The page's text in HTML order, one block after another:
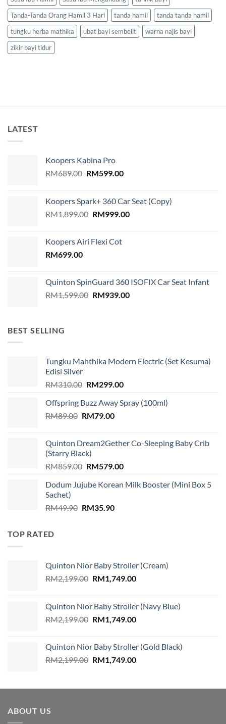
Tanda-Tanda Orang Hamil 3 Hari
tanda hamil
tanda tanda hamil
tungku herba mathika
ubat bayi sembelit
warna najis bayi
zikir bayi tidur
LATEST
Koopers Kabina Pro
RM689.00 Original
RM689.00.
RM599.00Current
RM599.00.
Koopers Spark+ 360 Car Seat (Copy)
RM1,899.00 Original
RM1,899.00.
RM999.00Current
Koopers Airi Flexi Cot
RM699.00
Quinton SpinGuard 360 ISOFIX Car Seat Infant
RM1,599.00 Original
RM939.00Current
BEST SELLING
Tungku Mahthika Modern Electric (Set Kesuma)
Edisi Silver
RM310.00 Original
was:
RM310.00.
RM299.00Current
is:
Offspring Buzz Away Spray (100ml)
RM89.00 Original
RM89.00.
RM79.00Current
RM79.00.
Quinton Dream2Gether Co-Sleeping Baby Crib
(Starry Black)
RM859.00 Original
was:
RM579.00Current
is:
Dodum Jujube Korean Milk Booster (Mini Box 5
Sachet)
RM49.90 Original
RM35.90Current
TOP RATED
Quinton Nior Baby Stroller (Cream)
RM2,199.00 Original
RM2,199.00.
RM1,749.00Current
RM1,749.00.
Quinton Nior Baby Stroller (Navy Blue)
RM2,199.00 Original
RM2,199.00.
RM1,749.00Current
RM1,749.00.
Quinton Nior Baby Stroller (Gold Black)
RM2,199.00 Original
RM2,199.00.
RM1,749.00Current
RM1,749.00.
ABOUT US